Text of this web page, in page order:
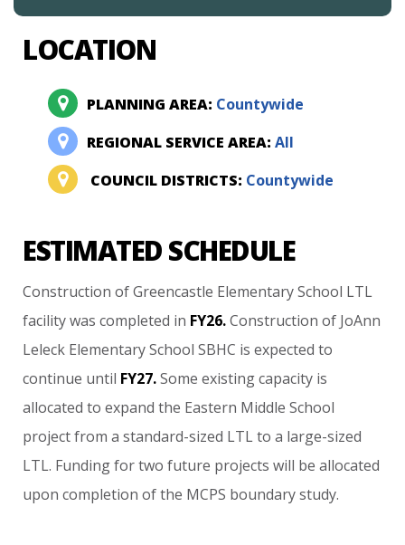
LOCATION
PLANNING AREA: Countywide
REGIONAL SERVICE AREA:All
COUNCIL DISTRICTS: Countywide
ESTIMATED SCHEDULE
Construction of Greencastle Elementary School LTL
facility was completed in FY26. Construction of JoAnn
Leleck Elementary School SBHC is expected to
continue until FY27. Some existing capacity is
allocated to expand the Eastern Middle School
project from a standard-sized LTL to a large-sized
LTL. Funding for two future projects will be allocated
upon completion of the MCPS boundary study.